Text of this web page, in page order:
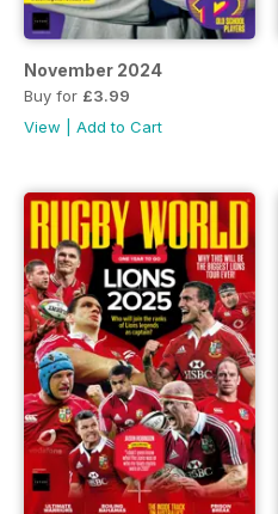
November 2024
Buy for £3.99
View
Add to Cart